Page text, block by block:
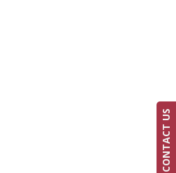
CONTACT US